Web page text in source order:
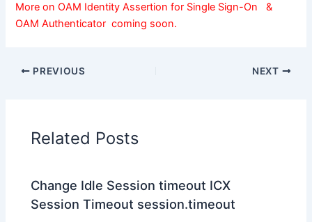
More on OAM Identity Assertion for Single Sign-On &
OAM Authenticator coming soon.
PREVIOUS NEXT
Related Posts
Change Idle Session timeout ICX
Session Timeout session.timeout